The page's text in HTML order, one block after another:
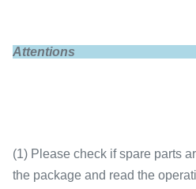
(1) Please check if spare parts
the package and read the